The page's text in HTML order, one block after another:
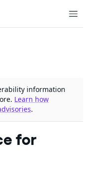
information
Learn how
.
for